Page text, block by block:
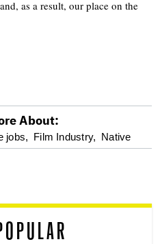
as a result, our place on the
About:
jobs, Film Industry, Native